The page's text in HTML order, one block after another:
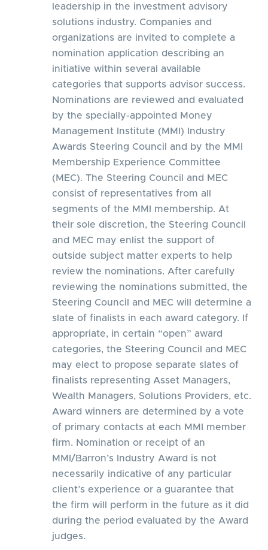
leadership in the investment advisory
solutions industry. Companies and
organizations are invited to complete a
nomination application describing an
initiative within several available
categories that supports advisor success.
Nominations are reviewed and evaluated
by the specially-appointed Money
Management Institute (MMI) Industry
Awards Steering Council and by the MMI
Membership Experience Committee
(MEC). The Steering Council and MEC
consist of representatives from all
segments of the MMI membership. At
their sole discretion, the Steering Council
and MEC may enlist the support of
outside subject matter experts to help
review the nominations. After carefully
reviewing the nominations submitted, the
Steering Council and MEC will determine a
slate of finalists in each award category. If
appropriate, in certain “open” award
categories, the Steering Council and MEC
may elect to propose separate slates of
finalists representing Asset Managers,
Wealth Managers, Solutions Providers, etc.
Award winners are determined by a vote
of primary contacts at each MMI member
firm. Nomination or receipt of an
MMI/Barron’s Industry Award is not
necessarily indicative of any particular
client’s experience or a guarantee that
the firm will perform in the future as it did
during the period evaluated by the Award
judges.